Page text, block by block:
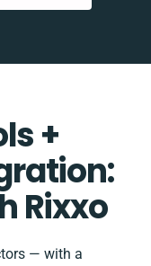
+
Rixxo
— with a